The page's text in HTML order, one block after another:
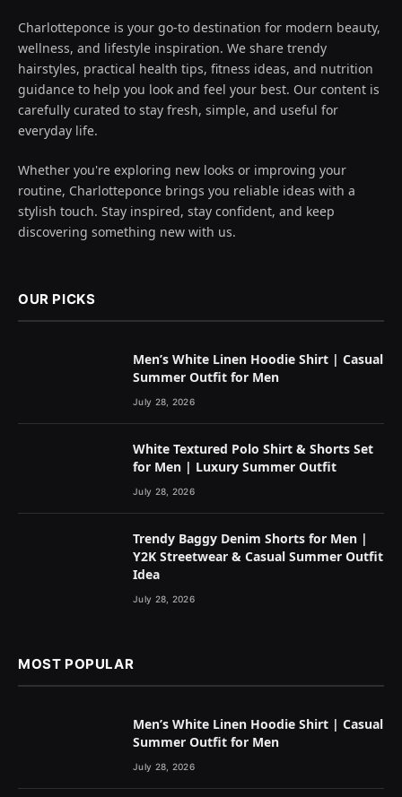
Charlotteponce is your go-to destination for modern beauty,
wellness, and lifestyle inspiration. We share trendy
hairstyles, practical health tips, fitness ideas, and nutrition
guidance to help you look and feel your best. Our content is
carefully curated to stay fresh, simple, and useful for
everyday life.
Whether you're exploring new looks or improving your
routine, Charlotteponce brings you reliable ideas with a
stylish touch. Stay inspired, stay confident, and keep
discovering something new with us.
OUR PICKS
Men’s White Linen Hoodie Shirt | Casual
Summer Outfit for Men
July 28, 2026
White Textured Polo Shirt & Shorts Set
for Men | Luxury Summer Outfit
July 28, 2026
Trendy Baggy Denim Shorts for Men |
Y2K Streetwear & Casual Summer Outfit
Idea
July 28, 2026
MOST POPULAR
Men’s White Linen Hoodie Shirt | Casual
Summer Outfit for Men
July 28, 2026